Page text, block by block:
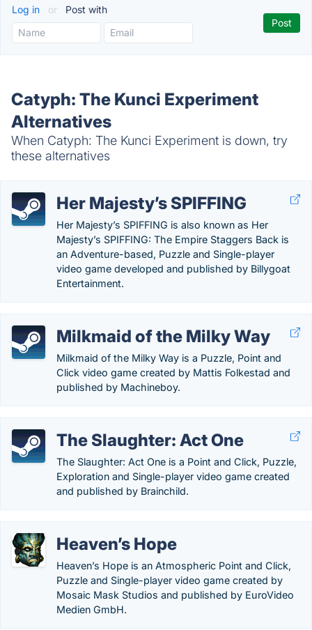
Log in or Post with
Catyph: The Kunci Experiment
Alternatives
When Catyph: The Kunci Experiment is down, try
these alternatives
Her Majesty’s SPIFFING
Her Majesty’s SPIFFING is also known as Her
Majesty’s SPIFFING: The Empire Staggers Back is
an Adventure-based, Puzzle and Single-player
video game developed and published by Billygoat
Entertainment.
Milkmaid of the Milky Way
Milkmaid of the Milky Way is a Puzzle, Point and
Click video game created by Mattis Folkestad and
published by Machineboy.
The Slaughter: Act One
The Slaughter: Act One is a Point and Click, Puzzle,
Exploration and Single-player video game created
and published by Brainchild.
Heaven’s Hope
Heaven’s Hope is an Atmospheric Point and Click,
Puzzle and Single-player video game created by
Mosaic Mask Studios and published by EuroVideo
Medien GmbH.